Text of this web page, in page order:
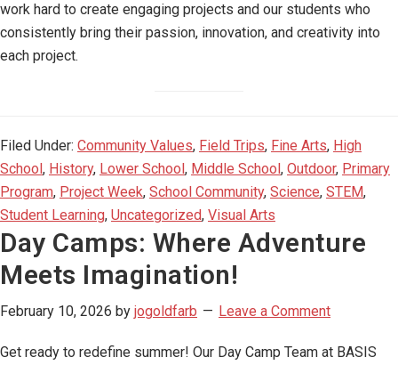
work hard to create engaging projects and our students who
consistently bring their passion, innovation, and creativity into
each project.
Filed Under: Community Values, Field Trips, Fine Arts, High
School, History, Lower School, Middle School, Outdoor, Primary
Program, Project Week, School Community, Science, STEM,
Student Learning, Uncategorized, Visual Arts
Day Camps: Where Adventure
Meets Imagination!
February 10, 2026 by jogoldfarb Leave a Comment
Get ready to redefine summer! Our Day Camp Team at BASIS